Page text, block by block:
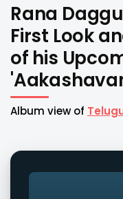
Rana
First Look
of his
Album view of